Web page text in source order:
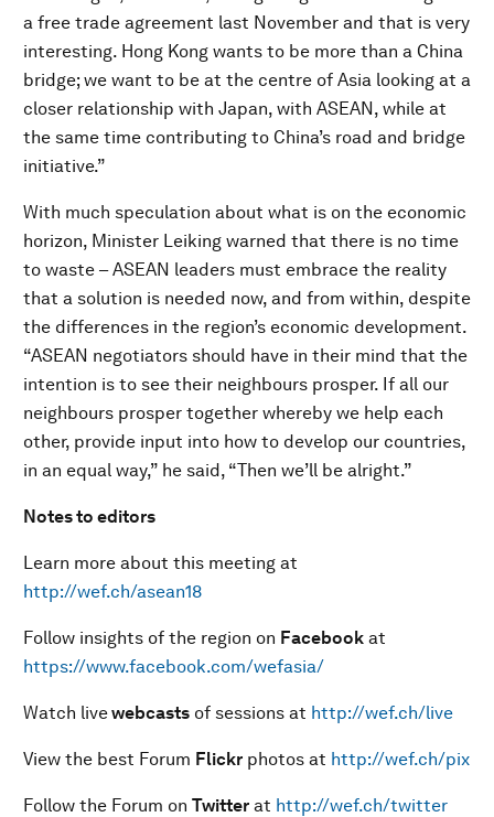
a free trade agreement last November and that is very
interesting. Hong Kong wants to be more than a China
bridge; we want to be at the centre of Asia looking at a
closer relationship with Japan, with ASEAN, while at
the same time contributing to China’s road and bridge
initiative.”
With much speculation about what is on the economic
horizon, Minister Leiking warned that there is no time
to waste – ASEAN leaders must embrace the reality
that a solution is needed now, and from within, despite
the differences in the region’s economic development.
“ASEAN negotiators should have in their mind that the
intention is to see their neighbours prosper. If all our
neighbours prosper together whereby we help each
other, provide input into how to develop our countries,
in an equal way,” he said, “Then we’ll be alright.”
Notes to editors
Learn more about this meeting at
http://wef.ch/asean18
Follow insights of the region on Facebook at
https://www.facebook.com/wefasia/
Watch livewebcasts of sessions at http://wef.ch/live
View the best Forum Flickr photos at http://wef.ch/pix
Follow the Forum on Twitter at http://wef.ch/twitter